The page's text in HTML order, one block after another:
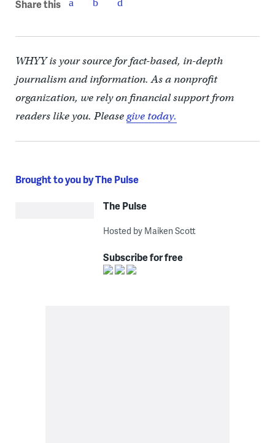
Share this
WHYY is your source for fact-based, in-depth
journalism and information. As a nonprofit
organization, we rely on financial support from
readers like you. Pleasegive today.
Brought to you by The Pulse
The Pulse
Hosted by Maiken Scott
Subscribe for free